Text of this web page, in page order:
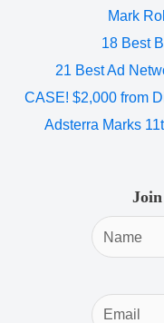
Mark
18 Best
21 Best Ad
CASE! $2,000 from
Adsterra Marks